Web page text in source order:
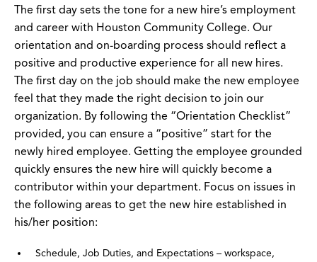
The first day sets the tone for a new hire’s employment
and career with Houston Community College. Our
orientation and on-boarding process should reflect a
positive and productive experience for all new hires.
The first day on the job should make the new employee
feel that they made the right decision to join our
organization. By following the “Orientation Checklist”
provided, you can ensure a “positive” start for the
newly hired employee. Getting the employee grounded
quickly ensures the new hire will quickly become a
contributor within your department. Focus on issues in
the following areas to get the new hire established in
his/her position:
Schedule, Job Duties, and Expectations – workspace,